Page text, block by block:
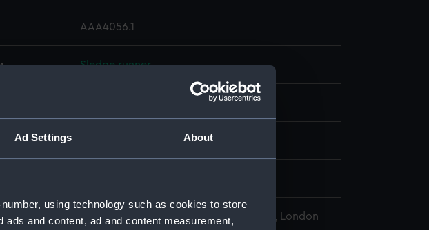
Ad Settings About
using technology such as cookies to store
and content, ad and content measurement,
AAA4056.1
Sledge runner
location:
National Maritime Museum, Greenwich, London